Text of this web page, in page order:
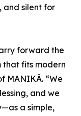
and silent for
forward the
that fits modern
MANIKĀ. “We
and we
a simple,